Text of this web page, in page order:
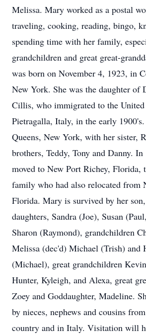
Melissa. Mary worked as a postal
traveling, cooking, reading, bingo,
spending time with her family,
grandchildren and great great-
was born on November 4, 1923, in
New York. She was the daughter of
Cillis, who immigrated to the
Pietragalla, Italy, in the early
Queens, New York, with her sister,
brothers, Teddy, Tony and Danny.
moved to New Port Richey, Florida,
family who had also relocated from
Florida. Mary is survived by her
daughters, Sandra (Joe), Susan
Sharon (Raymond), grandchildren
Melissa (dec'd) Michael (Trish) and
(Michael), great grandchildren
Hunter, Kyleigh, and Alexa, great
Zoey and Goddaughter, Madeline.
by nieces, nephews and cousins
country and in Italy. Visitation will